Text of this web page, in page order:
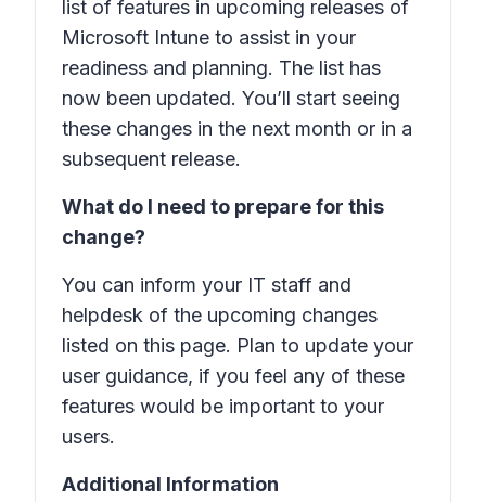
list of features in upcoming releases of
Microsoft Intune to assist in your
readiness and planning. The list has
now been updated. You’ll start seeing
these changes in the next month or in a
subsequent release.
What do I need to prepare for this
change?
You can inform your IT staff and
helpdesk of the upcoming changes
listed on this page. Plan to update your
user guidance, if you feel any of these
features would be important to your
users.
Additional Information